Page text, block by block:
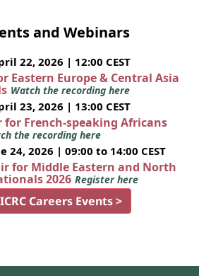
and Webinars
22, 2026 | 12:00 CEST
Eastern Europe & Central Asia
Watch the recording here
23, 2026 | 13:00 CEST
for French-speaking Africans
the recording here
24, 2026 | 09:00 to 14:00 CEST
for Middle Eastern and North
2026 Register here
Careers Events >